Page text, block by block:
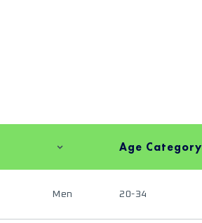
Age Category
Men 20-34